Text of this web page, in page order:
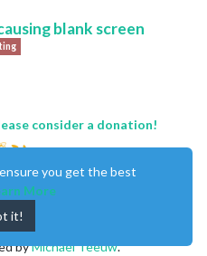
blank screen
consider a donation!
byMichael Teeuw.
you get the best
More
it!